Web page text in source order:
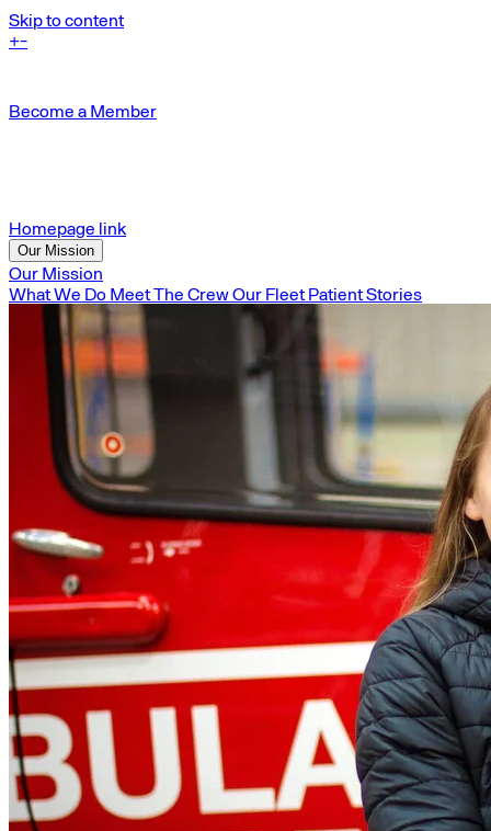
Skip to content
+-
Become a Member
Homepage link
Our Mission
Our Mission
What We Do Meet The CrewOur Fleet Patient Stories